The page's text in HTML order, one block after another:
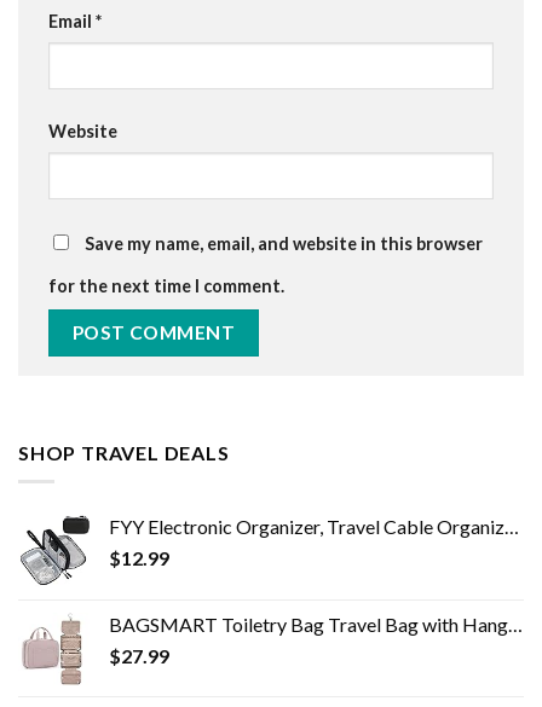
Email *
Website
Save my name, email, and website in this browser
for the next time I comment.
SHOP TRAVEL DEALS
FYY Electronic Organizer, Travel Cable Organizer Bag Pouch Electronic Accessories Carry Case Portable Waterproof Double…
$12.99
BAGSMART Toiletry Bag Travel Bag with Hanging Hook, Water-resistant Makeup Cosmetic Bag Travel Organizer for Accessories…
$27.99